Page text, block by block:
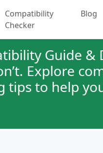
Compatibility
Checker
Blog
Guide &
Explore
tips to help